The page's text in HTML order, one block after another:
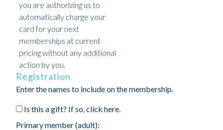
you are authorizing us to
automatically charge your
card for your next
memberships at current
pricing without any additional
action by you.
Registration
Enter the names to include on the membership.
Is this a gift? If so, click here.
Primary member (adult):